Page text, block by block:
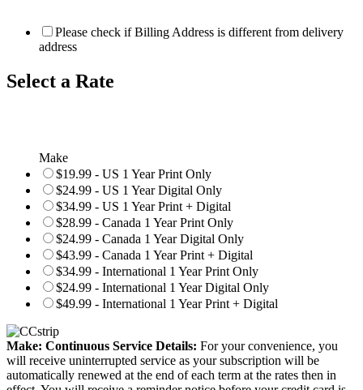
Please check if Billing Address is different from delivery
address
Select a Rate
Make
$19.99 - US 1 Year Print Only
$24.99 - US 1 Year Digital Only
$34.99 - US 1 Year Print + Digital
$28.99 - Canada 1 Year Print Only
$24.99 - Canada 1 Year Digital Only
$43.99 - Canada 1 Year Print + Digital
$34.99 - International 1 Year Print Only
$24.99 - International 1 Year Digital Only
$49.99 - International 1 Year Print + Digital
Make: Continuous Service Details: For your convenience, you
will receive uninterrupted service as your subscription will be
automatically renewed at the end of each term at the rates then in